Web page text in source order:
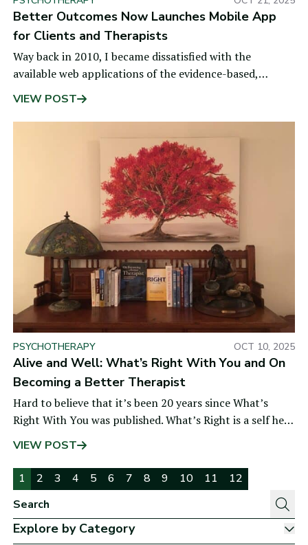
Better Outcomes Now Launches Mobile App
for Clients and Therapists
Way back in 2010, I became dissatisfied with the
available web applications of the evidence-based,
VIEW POST
PSYCHOTHERAPY OCT 10, 2025
Alive and Well: What’s Right With You and On
Becoming a Better Therapist
Hard to believe that it’s been 20 years since What’s
Right With You was published. What’s Right is a self help
VIEW POST
Pages:
1 2 3 4 5 6 7 8 9 10 11 12
Explore by Category